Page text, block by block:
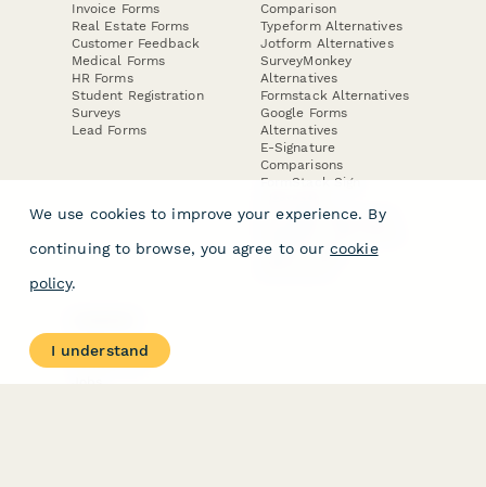
Invoice Forms
Real Estate Forms
Customer Feedback
Medical Forms
HR Forms
Student Registration
Surveys
Lead Forms
Comparison
Typeform Alternatives
Jotform Alternatives
SurveyMonkey
Alternatives
Formstack Alternatives
Google Forms
Alternatives
E-Signature
Comparisons
FormStack Sign
DocuSign Alternative
Jotform Sign
About
Contact Us
We use cookies to improve your experience. By
continuing to browse, you agree to our cookie
policy.
I understand